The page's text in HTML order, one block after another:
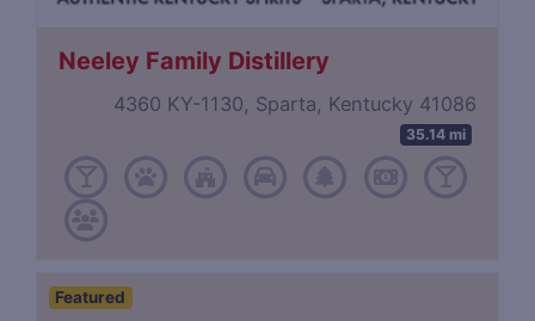
Neeley Family Distillery
4360 KY-1130, Sparta, Kentucky 41086
35.14 mi
Featured